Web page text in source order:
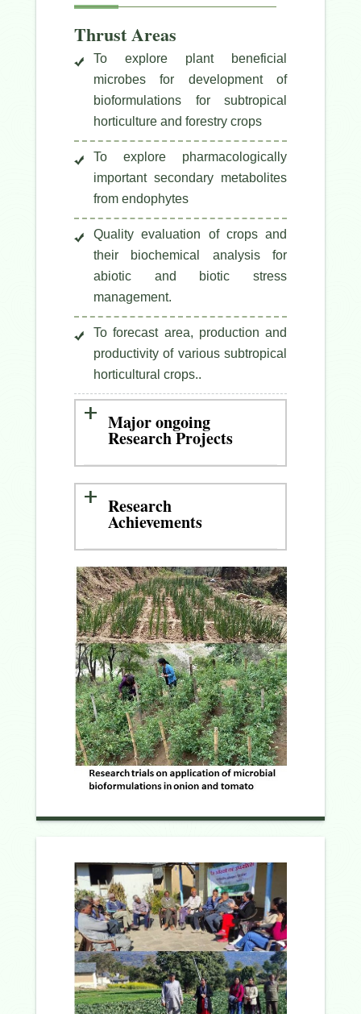
Thrust Areas
To explore plant beneficial
microbes for development of
bioformulations for subtropical
horticulture and forestry crops
To explore pharmacologically
important secondary metabolites
from endophytes
Quality evaluation of crops and
their biochemical analysis for
abiotic and biotic stress
management.
To forecast area, production and
productivity of various subtropical
horticultural crops..
Major ongoing
Research Projects
Research
Achievements